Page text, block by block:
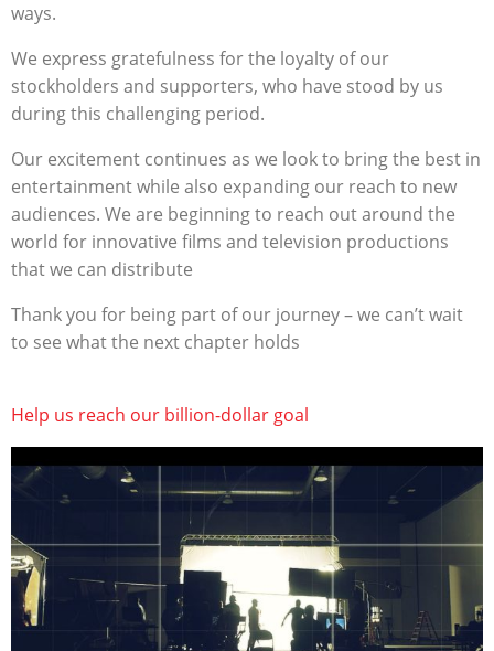
ways.
We express gratefulness for the loyalty of our
stockholders and supporters, who have stood by us
during this challenging period.
Our excitement continues as we look to bring the best in
entertainment while also expanding our reach to new
audiences. We are beginning to reach out around the
world for innovative films and television productions
that we can distribute
Thank you for being part of our journey – we can’t wait
to see what the next chapter holds
Help us reach our billion-dollar goal